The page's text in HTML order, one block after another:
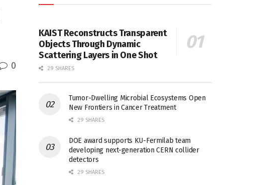
0
KAIST Reconstructs Transparent
Objects Through Dynamic
Scattering Layers in One Shot
29 SHARES
Tumor-Dwelling Microbial Ecosystems Open
New Frontiers in Cancer Treatment
29 SHARES
DOE award supports KU-Fermilab team
developing next-generation CERN collider
detectors
29 SHARES